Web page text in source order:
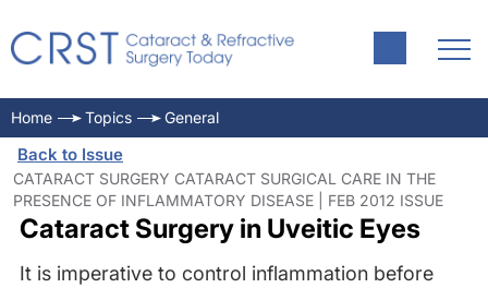
Home Topics General
Back to Issue
CATARACT SURGERY CATARACT SURGICAL CARE IN THE
PRESENCE OF INFLAMMATORY DISEASE | FEB 2012 ISSUE
Cataract Surgery in Uveitic Eyes
It is imperative to control inflammation before